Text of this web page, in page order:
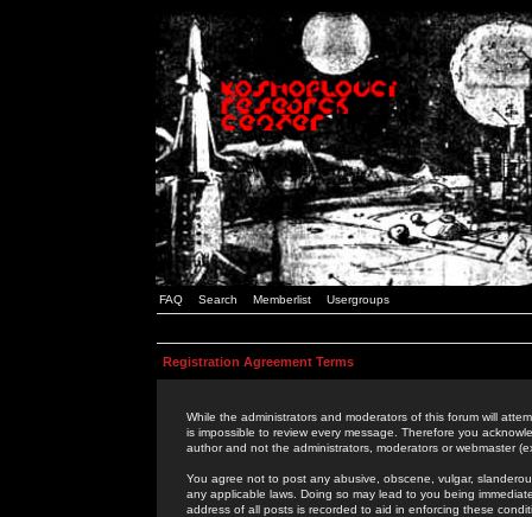
FAQ Search Memberlist Usergroups
Registration Agreement Terms
While the administrators and moderators of this forum will
is impossible to review every message. Therefore you
author and not the administrators, moderators or webmaster
You agree not to post any abusive, obscene, vulgar,
any applicable laws. Doing so may lead to you being
address of all posts is recorded to aid in enforcing these